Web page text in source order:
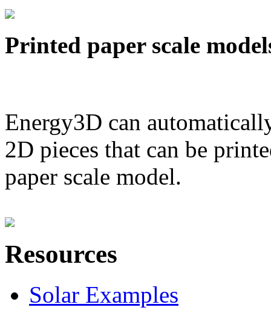
Printed paper scale
Energy3D can
2D pieces that can be
paper scale model.
Resources
Solar Examples